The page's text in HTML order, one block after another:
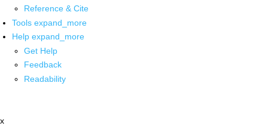
Reference & Cite
Tools expand_more
Help expand_more
Get Help
Feedback
Readability
x